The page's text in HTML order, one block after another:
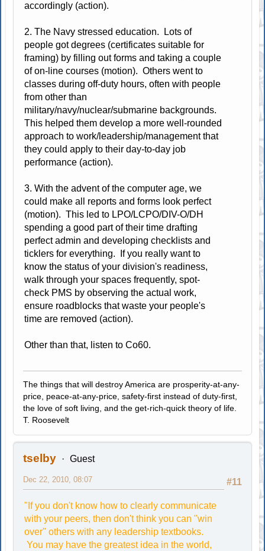
accordingly (action).
2. The Navy stressed education. Lots of
people got degrees (certificates suitable for
framing) by filling out forms and taking a couple
of on-line courses (motion). Others went to
classes during off-duty hours, often with people
from other than
military/navy/nuclear/submarine backgrounds.
This helped them develop a more well-rounded
approach to work/leadership/management that
they could apply to their day-to-day job
performance (action).
3. With the advent of the computer age, we
could make all reports and forms look perfect
(motion). This led to LPO/LCPO/DIV-O/DH
spending a good part of their time drafting
perfect admin and developing checklists and
ticklers for everything. If you really want to
know the status of your division's readiness,
walk through your spaces frequently, spot-
check PMS by observing the actual work,
ensure roadblocks that waste your people's
time are removed (action).
Other than that, listen to Co60.
The things that will destroy America are prosperity-at-any-
price, peace-at-any-price, safety-first instead of duty-first,
the love of soft living, and the get-rich-quick theory of life.
T. Roosevelt
tselby Guest
#11
Dec 22, 2010, 08:07
"If you don't know how to clearly communicate
with your peers, then don't think you can "win
over" others with any leadership textbooks.
You may have the greatest idea in the world,